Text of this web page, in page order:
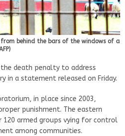
from behind the bars of the windows of a
the death penalty to address
in a statement released on Friday.
in place since 2003,
punishment. The eastern
120 armed groups vying for control
among communities.